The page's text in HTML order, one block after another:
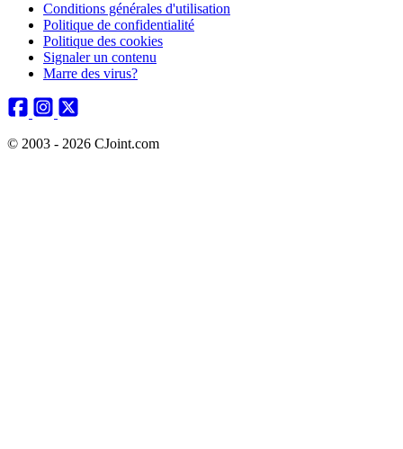
Conditions générales d'utilisation
Politique de confidentialité
Politique des cookies
Signaler un contenu
Marre des virus?
© 2003 - 2026 CJoint.com